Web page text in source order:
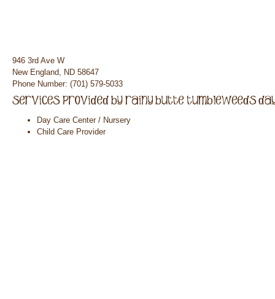
946 3rd Ave W
New England, ND 58647
Phone Number: (701) 579-5033
Day Care Center / Nursery
Child Care Provider